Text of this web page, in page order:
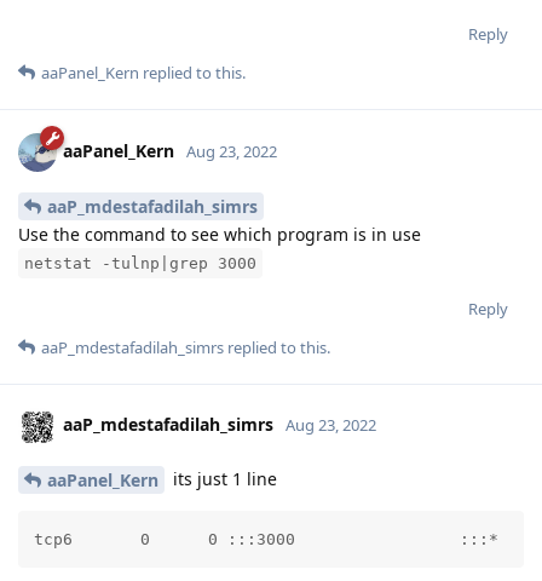
Reply
aaPanel_Kern replied to this.
aaPanel_Kern Aug 23, 2022
aaP_mdestafadilah_simrs
Use the command to see which program is in use
netstat -tulnp|grep 3000
Reply
aaP_mdestafadilah_simrs replied to this.
aaP_mdestafadilah_simrs Aug 23, 2022
aaPanel_Kern its just 1 line
tcp6       0      0 :::3000                 :::*